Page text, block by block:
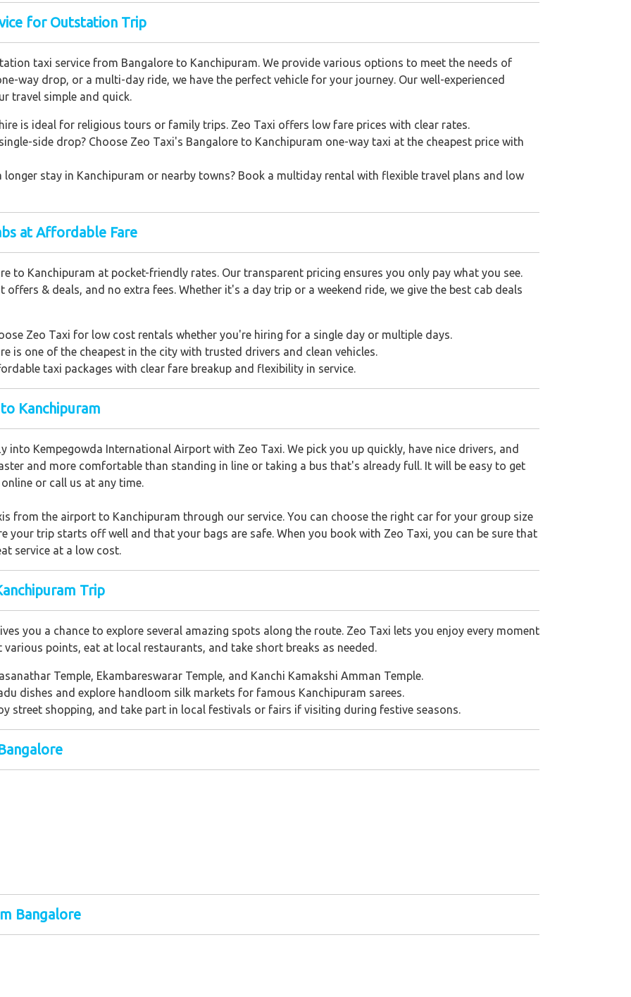
for Outstation Trip
taxi service from Bangalore to Kanchipuram. We provide various options to meet the needs of
way drop, or a multi-day ride, we have the perfect vehicle for your journey. Our well-experienced
travel simple and quick.
is ideal for religious tours or family trips. Zeo Taxi offers low fare prices with clear rates.
side drop? Choose Zeo Taxi's Bangalore to Kanchipuram one-way taxi at the cheapest price with
longer stay in Kanchipuram or nearby towns? Book a multiday rental with flexible travel plans and low
at Affordable Fare
to Kanchipuram at pocket-friendly rates. Our transparent pricing ensures you only pay what you see.
& deals, and no extra fees. Whether it's a day trip or a weekend ride, we give the best cab deals
Zeo Taxi for low cost rentals whether you're hiring for a single day or multiple days.
is one of the cheapest in the city with trusted drivers and clean vehicles.
taxi packages with clear fare breakup and flexibility in service.
Kanchipuram
into Kempegowda International Airport with Zeo Taxi. We pick you up quickly, have nice drivers, and
and more comfortable than standing in line or taking a bus that's already full. It will be easy to get
or call us at any time.
from the airport to Kanchipuram through our service. You can choose the right car for your group size
your trip starts off well and that your bags are safe. When you book with Zeo Taxi, you can be sure that
service at a low cost.
Trip
you a chance to explore several amazing spots along the route. Zeo Taxi lets you enjoy every moment
points, eat at local restaurants, and take short breaks as needed.
Temple, Ekambareswarar Temple, and Kanchi Kamakshi Amman Temple.
dishes and explore handloom silk markets for famous Kanchipuram sarees.
street shopping, and take part in local festivals or fairs if visiting during festive seasons.
Bangalore